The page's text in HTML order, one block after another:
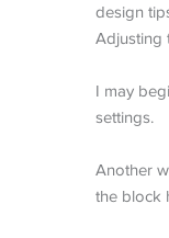
Adjusting
I may
settings.
Another
the block